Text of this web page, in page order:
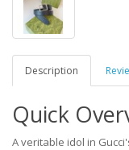
Description
Quick
A veritable idol in